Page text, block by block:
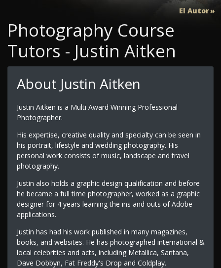
El Autor
Photography Course
Tutors - Justin Aitken
About Justin Aitken
Justin Aitken is a Multi Award Winning Professional
Photographer.
His expertise, creative quality and specialty can be seen in
his portrait, lifestyle and wedding photography. His
personal work consists of music, landscape and travel
photography.
Justin also holds a graphic design qualification and before
he became a full time photographer, worked as a graphic
designer for 4 years learning the ins and outs of Adobe
applications.
Justin has had his work published in many magazines,
books, and websites. He has photographed international &
local celebrities and acts, including Metallica, Santana,
Dave Dobbyn, Fat Freddy's Drop and Coldplay.